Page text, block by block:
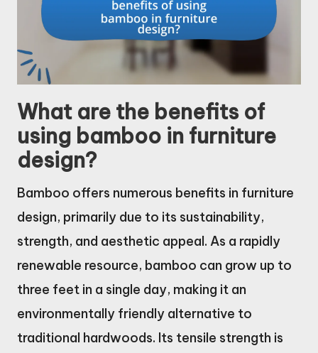
What are the benefits of
using bamboo in furniture
design?
Bamboo offers numerous benefits in furniture
design, primarily due to its sustainability,
strength, and aesthetic appeal. As a rapidly
renewable resource, bamboo can grow up to
three feet in a single day, making it an
environmentally friendly alternative to
traditional hardwoods. Its tensile strength is